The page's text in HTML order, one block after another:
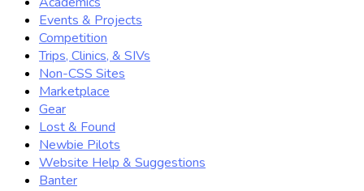
Events & Projects
Competition
Trips, Clinics, & SIVs
Non-CSS Sites
Marketplace
Gear
Lost & Found
Newbie Pilots
Website Help & Suggestions
Banter